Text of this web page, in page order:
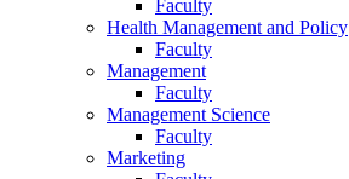
Faculty
Health Management and Policy
Faculty
Management
Faculty
Management Science
Faculty
Marketing